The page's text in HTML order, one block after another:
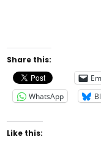
Share this:
WhatsApp
Like this: